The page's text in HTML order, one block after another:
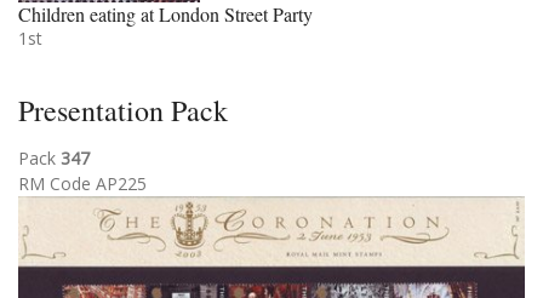
Children eating at London Street Party
1st
Presentation Pack
Pack 347
RM Code AP225